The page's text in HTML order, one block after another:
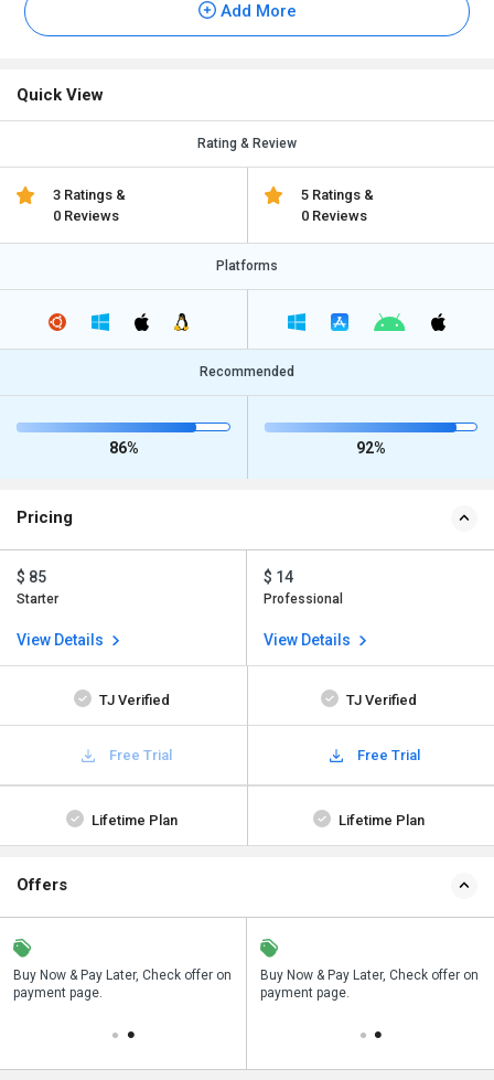
Add More
Quick View
Rating & Review
3 Ratings &
0 Reviews
5 Ratings &
0 Reviews
Platforms
Recommended
86% 92%
Pricing
$ 85
Starter
View Details
$ 14
Professional
View Details
TJ Verified TJ Verified
Free Trial Free Trial
Lifetime Plan Lifetime Plan
Offers
Buy Now & Pay Later, Check offer on
payment page.
Save upto 18%, Get GST Invoice on
your business purchase
Buy Now & Pay Later, Check offer on
payment page.